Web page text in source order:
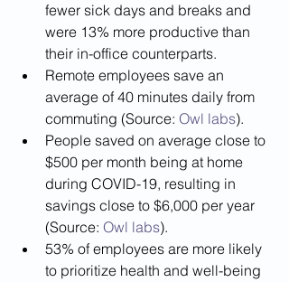
fewer sick days and breaks and
were 13% more productive than
their in-office counterparts.
Remote employees save an
average of 40 minutes daily from
commuting (Source: Owl labs).
People saved on average close to
$500 per month being at home
during COVID-19, resulting in
savings close to $6,000 per year
(Source: Owl labs).
53% of employees are more likely
to prioritize health and well-being